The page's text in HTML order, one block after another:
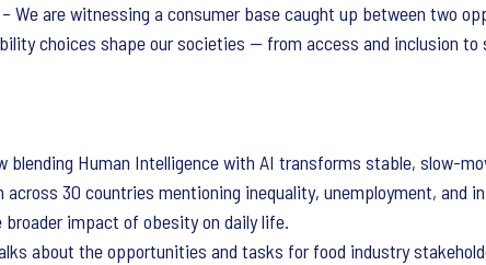
We are witnessing a consumer base caught up between two
choices shape our societies — from access and inclusion
blending Human Intelligence with AI transforms stable, slow-
30 countries mentioning inequality, unemployment, and
impact of obesity on daily life.
about the opportunities and tasks for food industry